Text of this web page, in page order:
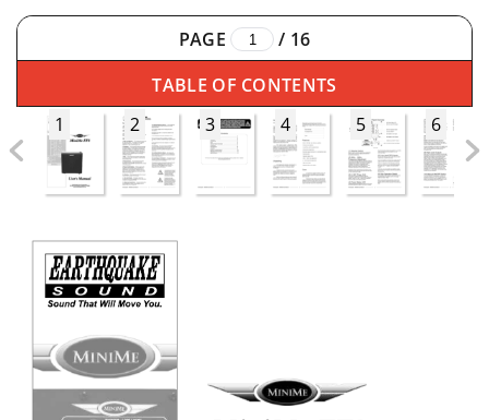
PAGE / 16
TABLE OF CONTENTS
1
2 3 4 5 6